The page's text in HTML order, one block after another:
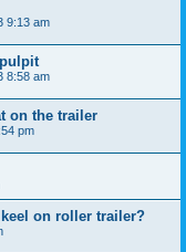
9:13 am
8:58 am
on the trailer
pm
on roller trailer?